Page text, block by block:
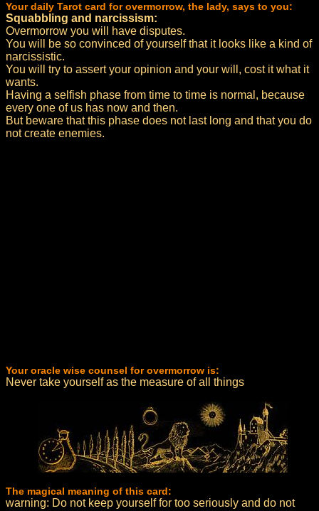
Your daily Tarot card for overmorrow, the lady, says to you:
Squabbling and narcissism:
Overmorrow you will have disputes.
You will be so convinced of yourself that it looks like a kind of
narcissistic.
You will try to assert your opinion and your will, cost it what it
wants.
Having a selfish phase from time to time is normal, because
every one of us has now and then.
But beware that this phase does not last long and that you do
not create enemies.
Your oracle wise counsel for overmorrow is:
Never take yourself as the measure of all things
The magical meaning of this card:
warning: Do not keep yourself for too seriously and do not